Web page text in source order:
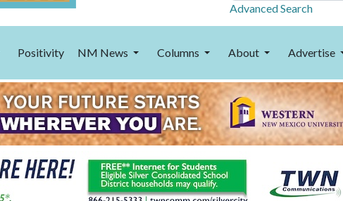
Advanced Search
Positivity NM News Columns About Advertise